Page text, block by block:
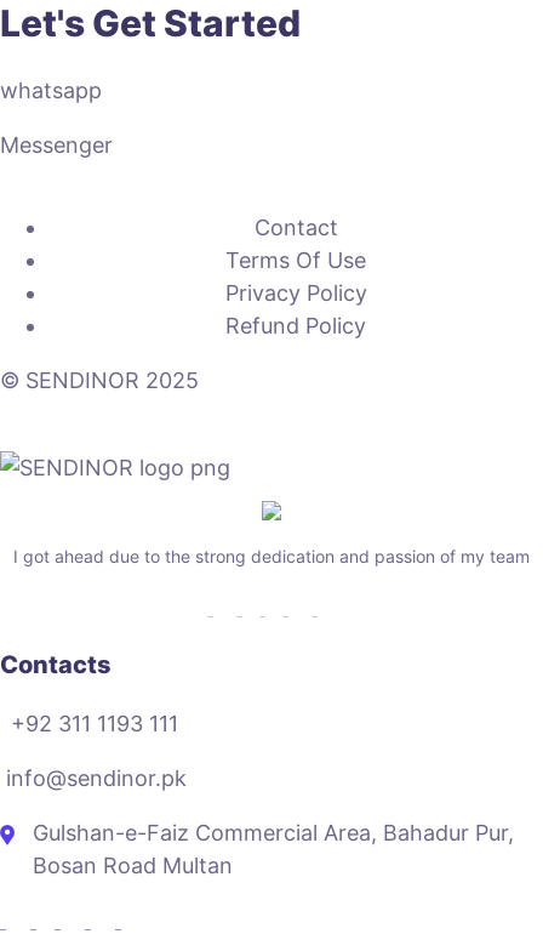
Let's Get Started
whatsapp
Messenger
Contact
Terms Of Use
Privacy Policy
Refund Policy
© SENDINOR 2025
I got ahead due to the strong dedication and passion of my team
Contacts
+92 311 1193 111
info@sendinor.pk
Gulshan-e-Faiz Commercial Area, Bahadur Pur,
Bosan Road Multan